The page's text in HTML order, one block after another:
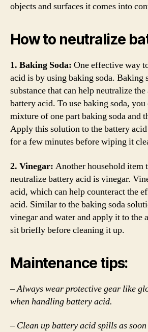
objects and surfaces it comes into
How to neutralize
1. Baking Soda: One effective way
acid is by using baking soda. Baking
substance that can help neutralize
battery acid. To use baking soda, you
mixture of one part baking soda and
Apply this solution to the battery
for a few minutes before wiping it
2. Vinegar: Another household item
neutralize battery acid is vinegar.
acid, which can help counteract the
acid. Similar to the baking soda
vinegar and water and apply it to the
sit briefly before cleaning it up.
Maintenance tips:
– Always wear protective gear like
when handling battery acid.
– Clean up battery acid spills as